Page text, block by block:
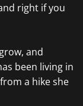
right if you
and
been living in
a hike she